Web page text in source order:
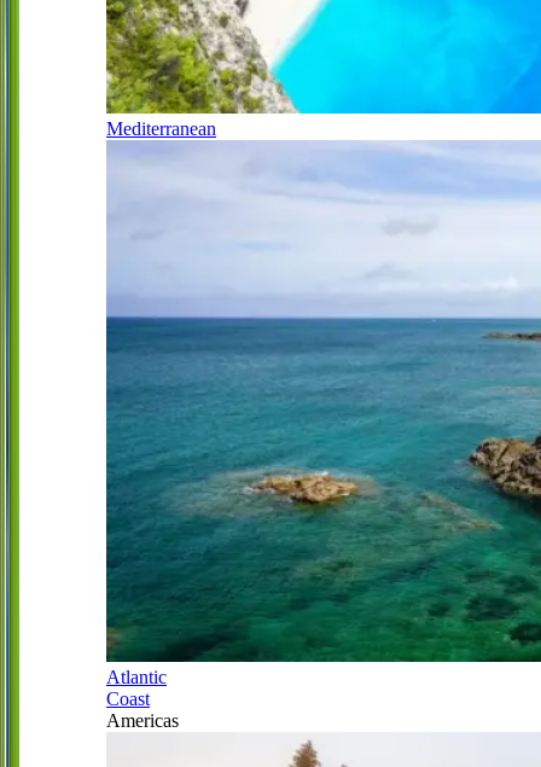
Mediterranean
Atlantic
Coast
Americas